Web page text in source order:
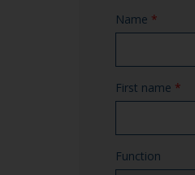
Name *
First name *
Function